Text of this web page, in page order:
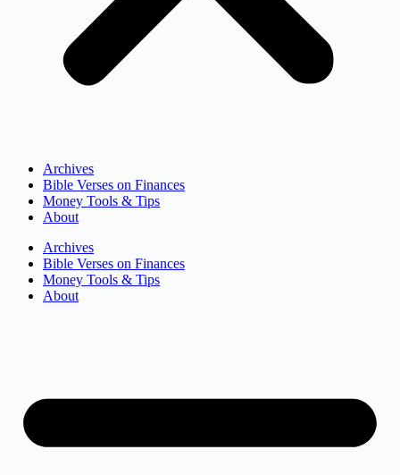
Archives
Bible Verses on Finances
Money Tools & Tips
About
Archives
Bible Verses on Finances
Money Tools & Tips
About